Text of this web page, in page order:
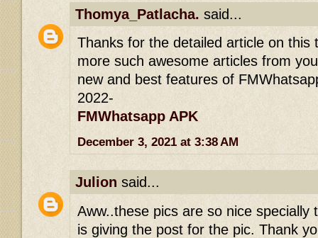
Thomya_Patlacha. said...
Thanks for the detailed article on this
more such awesome articles from
new and best features of
2022-
FMWhatsapp APK
December 3, 2021 at 3:38 AM
Julion said...
Aww..these pics are so nice specially
is giving the post for the pic. Thank